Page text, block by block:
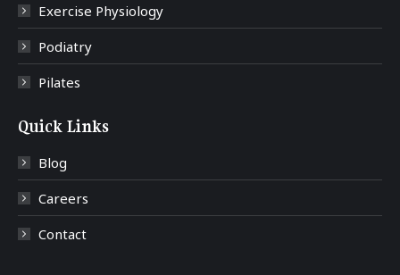
Exercise Physiology
Podiatry
Pilates
Quick Links
Blog
Careers
Contact